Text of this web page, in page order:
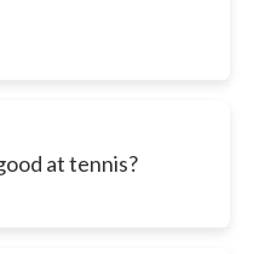
at tennis?